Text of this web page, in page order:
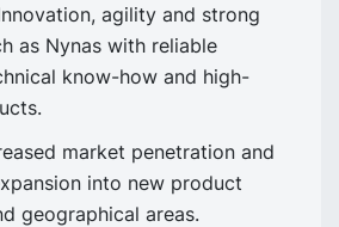
agility and strong
as Nynas with reliable
know-how and high-
market penetration and
into new product
geographical areas.